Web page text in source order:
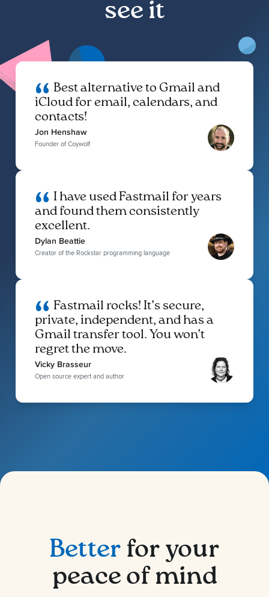
see it
Best alternative to Gmail and
iCloud for email, calendars, and
contacts!
Jon Henshaw
Founder of Coywolf
I have used Fastmail for years
and found them consistently
excellent.
Dylan Beattie
Creator of the Rockstar programming language
Fastmail rocks! It’s secure,
private, independent, and has a
Gmail transfer tool. You won’t
regret the move.
Vicky Brasseur
Open source expert and author
Betterfor your
peace of mind